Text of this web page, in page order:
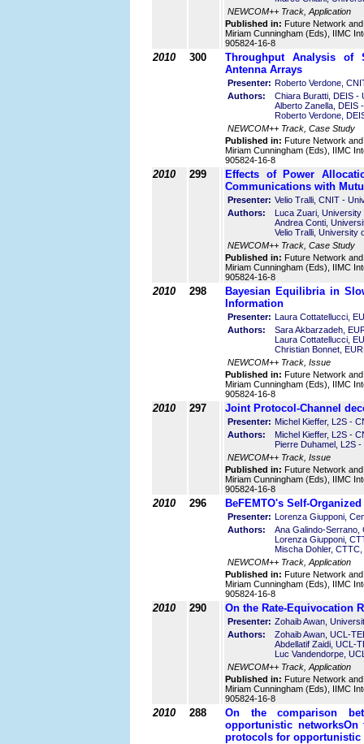
NEWCOM++ Track, Application
Published in: Future Network
Miriam Cunningham (Eds), IIMC
905824-16-8
2010 300
Throughput Analysis of
Antenna Arrays
Presenter: Roberto Verdone,
Authors:
Chiara Buratti, DEIS -
Alberto Zanella, DEIS
Roberto Verdone,
NEWCOM++ Track, Case Study
Published in: Future Network
Miriam Cunningham (Eds), IIMC
905824-16-8
2010 299
Effects of Power
Communications with
Presenter: Velio Tralli, CNIT -
Authors:
Luca Zuari,
Andrea Conti,
Velio Tralli, University
NEWCOM++ Track, Case Study
Published in: Future Network
Miriam Cunningham (Eds), IIMC
905824-16-8
2010 298
Bayesian Equilibria in
Information
Presenter: Laura Cottatellucci,
Authors:
Sara Akbarzadeh,
Laura Cottatellucci,
Christian Bonnet,
NEWCOM++ Track, Issue
Published in: Future Network
Miriam Cunningham (Eds), IIMC
905824-16-8
2010 297 Joint Protocol-Channel
Presenter: Michel Kieffer, L2S -
Authors:
Michel Kieffer, L2S -
Pierre Duhamel, L2S
NEWCOM++ Track, Issue
Published in: Future Network
Miriam Cunningham (Eds), IIMC
905824-16-8
2010 296 BeFEMTO's Self-
Presenter: Lorenza Giupponi,
Authors:
Ana Galindo-Serrano,
Lorenza Giupponi,
Mischa Dohler, CTTC,
NEWCOM++ Track, Application
Published in: Future Network
Miriam Cunningham (Eds), IIMC
905824-16-8
2010 290 On the Rate-Equivocation
Presenter: Zohaib Awan,
Authors:
Zohaib Awan, UCL-
Abdellatif Zaidi, UCL-
Luc Vandendorpe,
NEWCOM++ Track, Application
Published in: Future Network
Miriam Cunningham (Eds), IIMC
905824-16-8
2010 288
On the comparison
opportunistic networksOn
protocols for opportunistic